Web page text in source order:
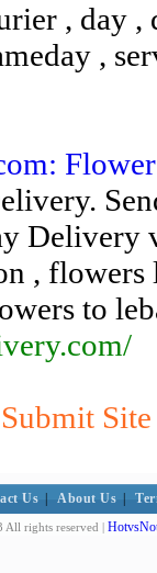
, day ,
,
,
to
Us About Us
All rights reserved |